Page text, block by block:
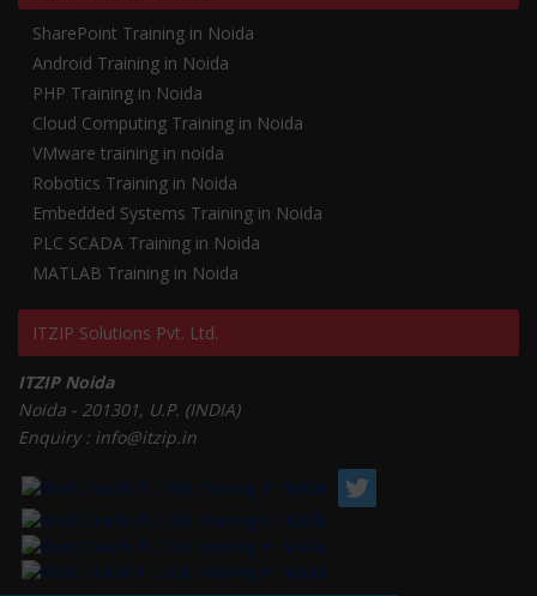
SharePoint Training in Noida
Android Training in Noida
PHP Training in Noida
Cloud Computing Training in Noida
VMware training in noida
Robotics Training in Noida
Embedded Systems Training in Noida
PLC SCADA Training in Noida
MATLAB Training in Noida
ITZIP Solutions Pvt. Ltd.
ITZIP Noida
Noida - 201301, U.P. (INDIA)
Enquiry : info@itzip.in